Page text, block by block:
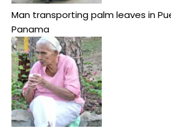
Man transporting palm leaves in
Panama